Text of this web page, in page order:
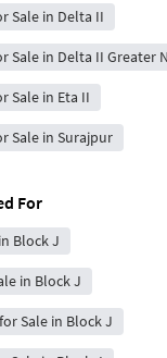
Sale in Delta II
Sale in Delta II Greater
Sale in Eta II
Sale in Surajpur
For
Block J
in Block J
Sale in Block J